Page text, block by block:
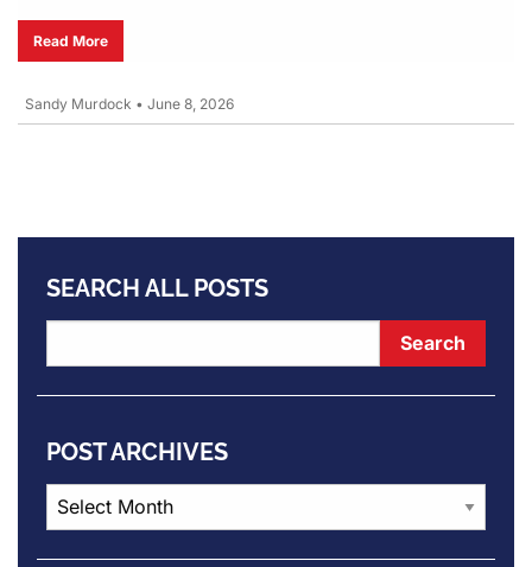
Read More
Sandy Murdock • June 8, 2026
SEARCH ALL POSTS
POST ARCHIVES
Post
Archives